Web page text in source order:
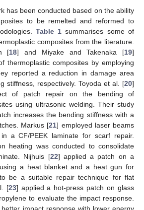
has been conducted based on the ability
to be remelted and reformed to
Table 1 summarises some of
composites from the literature.
[18] and Miyake and Takenaka [19]
thermoplastic composites by employing
reported a reduction in damage area
stiffness, respectively. Toyoda et al. [20]
of patch repair on the bending of
using ultrasonic welding. Their study
increases the bending stiffness with a
Markus [21] employed laser beams
a CF/PEEK laminate for scarf repair.
heating was conducted to consolidate
Nijhuis [22] applied a patch on a
a heat blanket and a heat gun for
be a suitable repair technique for flat
[23] applied a hot-press patch on glass
to evaluate the impact response.